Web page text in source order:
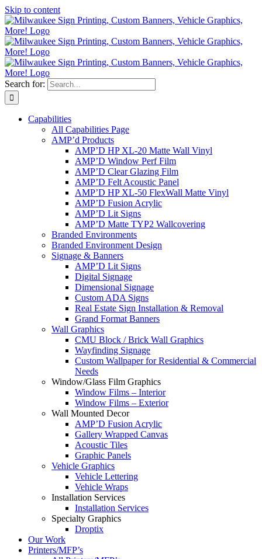
Skip to content
Search for:
Capabilities
All Capabilities Page
AMP’d Products
AMP’D HP XL-20 Matte Wall Vinyl
AMP’D Window Perf Film
AMP’D Clear Glazing Film
AMP’D Felt Acoustic Panel
AMP’D HP XL-50 FlexWall Matte Vinyl
AMP’D Fusion Acrylic
AMP’D Lit Signs
AMP’D Matte TYP2 Wallcovering
Branded Environments
Branded Environment Design
Signage & Banners
AMP’D Lit Signs
Digital Signage
Dimensional Signage
Custom ADA Signs
Real Estate Sign Installation & Removal
Grand Format Banners
Wall Graphics
CMU Block / Brick Wall Graphics
Wayfinding Signage
Custom Wallpaper for Residential & Commercial
Needs
Window/Glass Film Graphics
Window Films – Interior
Window Films – Exterior
Wall Mounted Decor
AMP’D Fusion Acrylic
Gallery Wrapped Canvas
Acoustic Tiles
Graphic Panels
Vehicle Graphics
Vehicle Lettering
Vehicle Wraps
Installation Services
Installation Services
Specialty Graphics
Droptix
Our Work
Printers/MFP’s